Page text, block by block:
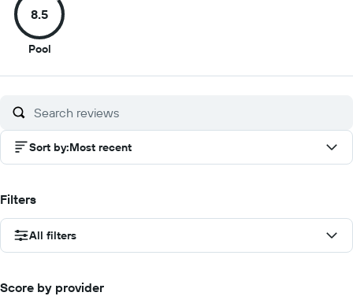
10
8.5
Pool8.5
of
Sort by:Most recent
Filters
All filters
Score by provider